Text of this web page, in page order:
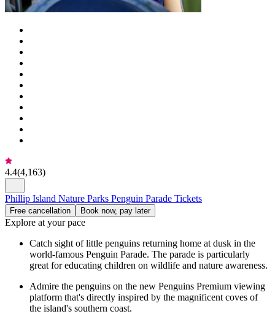
4.4(4,163)
Phillip Island Nature Parks Penguin Parade Tickets
Free cancellation Book now, pay later
Explore at your pace
Catch sight of little penguins returning home at dusk in the
world-famous Penguin Parade. The parade is particularly
great for educating children on wildlife and nature awareness.
Admire the penguins on the new Penguins Premium viewing
platform that's directly inspired by the magnificent coves of
the island's southern coast.